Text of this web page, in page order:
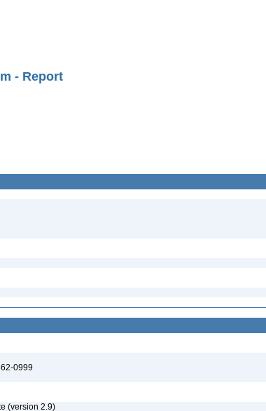
- Report
0999
(version 2.9)